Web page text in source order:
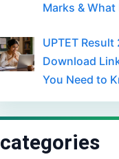
Marks &
UPTET
Download
You Need to
categories